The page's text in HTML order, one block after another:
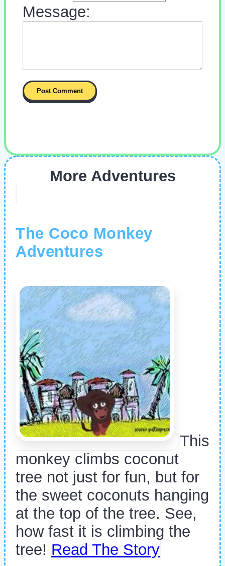
Message:
More Adventures
The Coco Monkey
Adventures
This
monkey climbs coconut
tree not just for fun, but for
the sweet coconuts hanging
at the top of the tree. See,
how fast it is climbing the
tree! Read The Story